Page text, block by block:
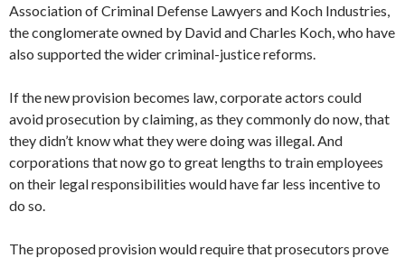
Association of Criminal Defense Lawyers and Koch Industries,
the conglomerate owned by David and Charles Koch, who have
also supported the wider criminal-justice reforms.
If the new provision becomes law, corporate actors could
avoid prosecution by claiming, as they commonly do now, that
they didn’t know what they were doing was illegal. And
corporations that now go to great lengths to train employees
on their legal responsibilities would have far less incentive to
do so.
The proposed provision would require that prosecutors prove